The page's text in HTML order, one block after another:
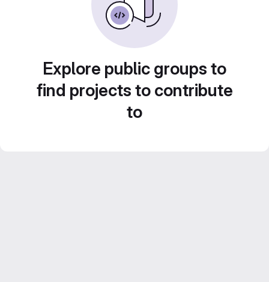
Explore public groups to
find projects to contribute
to